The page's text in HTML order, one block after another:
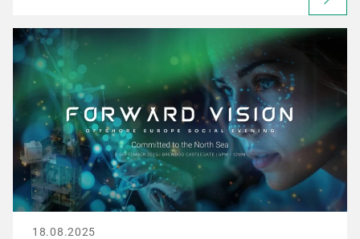
18.08.2025